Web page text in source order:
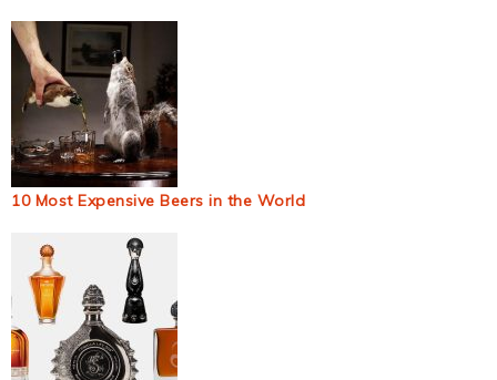
10 Most Expensive Beers in the World